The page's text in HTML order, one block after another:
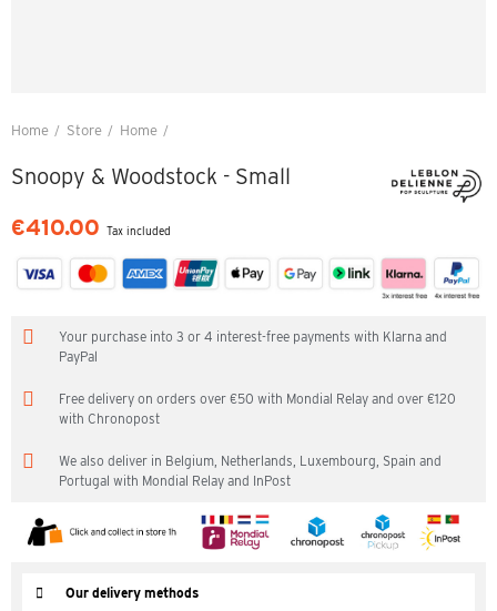
Home Store Home
Snoopy & Woodstock - Small
€410.00 Tax included
Your purchase into 3 or 4 interest-free payments with Klarna and
PayPal
Free delivery on orders over €50 with Mondial Relay and over €120
with Chronopost
We also deliver in Belgium, Netherlands, Luxembourg, Spain and
Portugal with Mondial Relay and InPost
Our delivery methods